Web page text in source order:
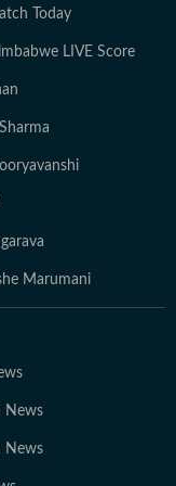
analysis needed
Today
LIVE Score
Marumani
News
News